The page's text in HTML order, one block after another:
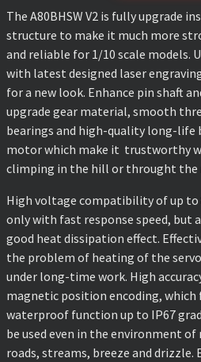
The A80BHSW V2 is fully upgrade
structure to make it much more
and reliable for 1/10 scale models.
with latest designed laser
for a new look. Enhance pin shaft
upgrade gear material, smooth
bearings and high-quality long-life
motor which make it trustworthy
climping in the hill or throught the
High voltage compatibility of up to
only with fast response speed, but
good heat dissipation effect.
the problem of heating of the
under long-time work. High
magnetic position encoding, which
waterproof function up to IP67
be used even in the environment of
roads, streams, breeze and drizzle.